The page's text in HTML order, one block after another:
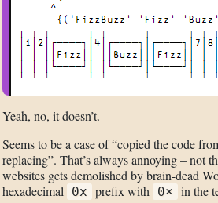
Yeah, no, it doesn’t.
Seems to be a case of “copied the code
replacing”. That’s always annoying – not
websites gets demolished by brain-dead
hexadecimal
0x prefix with 0× in the